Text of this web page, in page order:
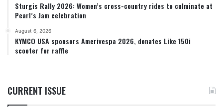
Sturgis Rally 2026: Women’s cross-country rides to culminate at
Pearl’s Jam celebration
August 6, 2026
KYMCO USA sponsors Amerivespa 2026, donates Like 150i
scooter for raffle
CURRENT ISSUE